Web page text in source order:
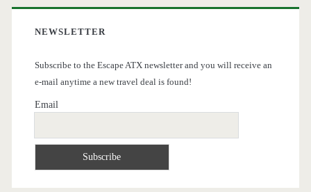
NEWSLETTER
Subscribe to the Escape ATX newsletter and you will receive an
e-mail anytime a new travel deal is found!
Email